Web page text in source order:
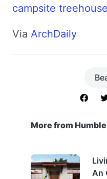
campsite treehouse
Via ArchDaily
More from
An